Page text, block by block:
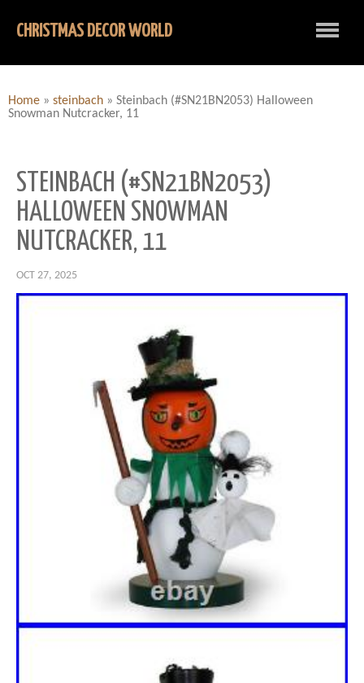
CHRISTMAS DECOR WORLD
Home » steinbach » Steinbach (#SN21BN2053) Halloween
Snowman Nutcracker, 11
STEINBACH (#SN21BN2053)
HALLOWEEN SNOWMAN
NUTCRACKER, 11
OCT 27, 2025